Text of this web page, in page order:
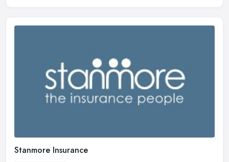
Stanmore Insurance